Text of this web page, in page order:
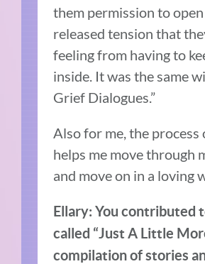
them permission to
released tension that
feeling from having to
inside. It was the same
Grief Dialogues.”
Also for me, the
helps me move through
and move on in a loving
Ellary: You contributed
called “Just A Little
compilation of stories